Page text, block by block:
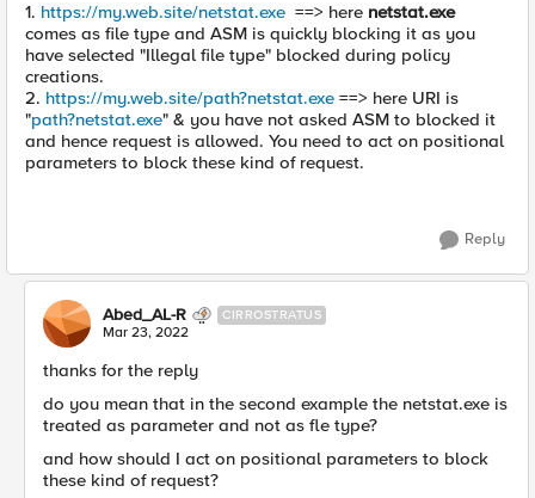
1. https://my.web.site/netstat.exe ==> here netstat.exe
comes as file type and ASM is quickly blocking it as you
have selected "Illegal file type" blocked during policy
creations.
2. https://my.web.site/path?netstat.exe ==> here URI is
"path?netstat.exe" & you have not asked ASM to blocked it
and hence request is allowed. You need to act on positional
parameters to block these kind of request.
Reply
Abed_AL-R CIRROSTRATUS
Mar 23, 2022
thanks for the reply
do you mean that in the second example the netstat.exe is
treated as parameter and not as fle type?
and how should I act on positional parameters to block
these kind of request?